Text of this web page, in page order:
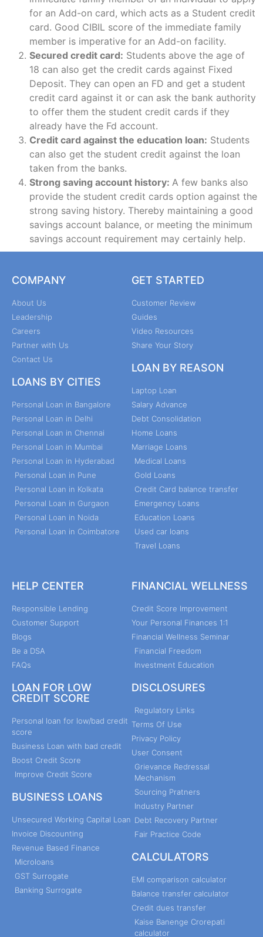
for an Add-on card, which acts as a Student credit
card. Good CIBIL score of the immediate family
member is imperative for an Add-on facility.
Secured credit card: Students above the age of
18 can also get the credit cards against Fixed
Deposit. They can open an FD and get a student
credit card against it or can ask the bank authority
to offer them the student credit cards if they
already have the Fd account.
Credit card against the education loan: Students
can also get the student credit against the loan
taken from the banks.
Strong saving account history: A few banks also
provide the student credit cards option against the
strong saving history. Thereby maintaining a good
savings account balance, or meeting the minimum
savings account requirement may certainly help.
COMPANY
About Us
Leadership
Careers
Partner with Us
Contact Us
LOANS BY CITIES
Personal Loan in Bangalore
Personal Loan in Delhi
Personal Loan in Chennai
Personal Loan in Mumbai
Personal Loan in Hyderabad
Personal Loan in Pune
Personal Loan in Kolkata
Personal Loan in Gurgaon
Personal Loan in Noida
Personal Loan in Coimbatore
GET STARTED
Customer Review
Guides
Video Resources
Share Your Story
LOAN BY REASON
Laptop Loan
Salary Advance
Debt Consolidation
Home Loans
Marriage Loans
Medical Loans
Gold Loans
Credit Card balance transfer
Emergency Loans
Education Loans
Used car loans
Travel Loans
HELP CENTER
Responsible Lending
Customer Support
Blogs
Be a DSA
FAQs
LOAN FOR LOW
CREDIT SCORE
Personal loan for low/bad credit
score
Business Loan with bad credit
Boost Credit Score
Improve Credit Score
BUSINESS LOANS
Unsecured Working Capital Loan
Invoice Discounting
Revenue Based Finance
Microloans
GST Surrogate
Banking Surrogate
FINANCIAL WELLNESS
Credit Score Improvement
Your Personal Finances 1:1
Financial Wellness Seminar
Financial Freedom
Investment Education
DISCLOSURES
Regulatory Links
Terms Of Use
Privacy Policy
User Consent
Grievance Redressal
Mechanism
Sourcing Pratners
Industry Partner
Debt Recovery Partner
Fair Practice Code
CALCULATORS
EMI comparison calculator
Balance transfer calculator
Credit dues transfer
Kaise Banenge Crorepati
calculator